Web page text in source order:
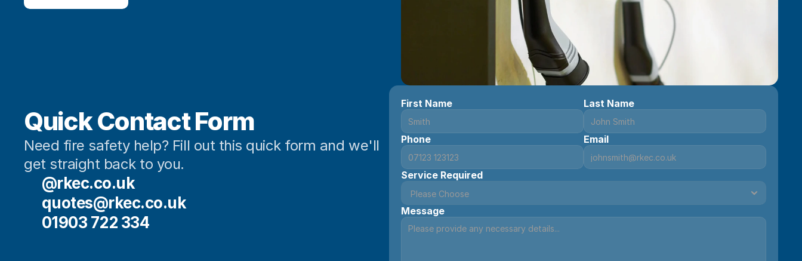
Quick Contact Form
Need fire safety help? Fill out this quick form and we'll
get straight back to you.
@rkec.co.uk
quotes@rkec.co.uk
01903 722 334
First Name Last Name
Phone Email
Service Required
Message